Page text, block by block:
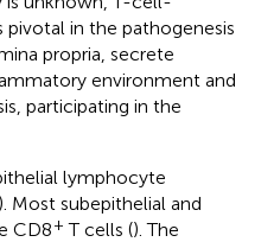
in the pathogenesis
propria, secrete
environment and
participating in the
lymphocyte
). Most subepithelial and
CD8+ T cells (). The